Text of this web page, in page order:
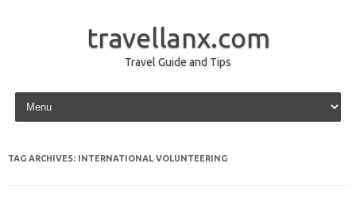
travellanx.com
Travel Guide and Tips
Skip to content
TAG ARCHIVES: INTERNATIONAL VOLUNTEERING